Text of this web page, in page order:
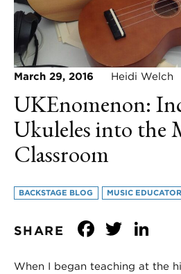
March 29, 2016 Heidi Welch
UKEnomenon:
Ukuleles into the
Classroom
BACKSTAGE BLOG MUSIC
SHARE
When I began teaching at the